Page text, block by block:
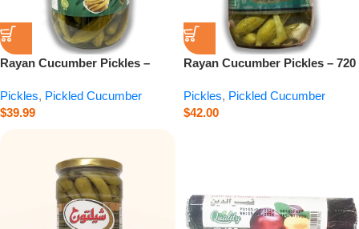
Rayan Cucumber Pickles –
Pickles, Pickled Cucumber
$39.99
Rayan Cucumber Pickles – 720
Pickles, Pickled Cucumber
$42.00